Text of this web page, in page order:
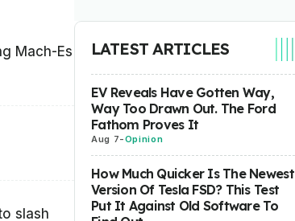
Mach-Es
slash
LATEST ARTICLES
EV Reveals Have Gotten Way,
Way Too Drawn Out. The Ford
Fathom Proves It
Aug 7-Opinion
How Much Quicker Is The Newest
Version Of Tesla FSD? This Test
Put It Against Old Software To